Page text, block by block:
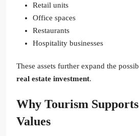
Retail units
Office spaces
Restaurants
Hospitality businesses
These assets further expand the
real estate investment.
Why Tourism
Values